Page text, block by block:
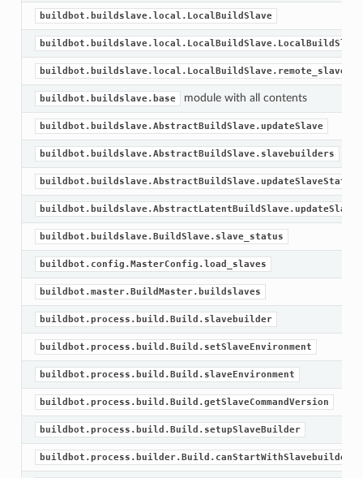
buildbot.buildslave.local.LocalBuildSlave
buildbot.buildslave.local.LocalBuildSlave.remote_slave
buildbot.buildslave.base module with all contents
buildbot.buildslave.AbstractBuildSlave.updateSlave
buildbot.buildslave.AbstractBuildSlave.slavebuilders
buildbot.buildslave.AbstractBuildSlave.updateSlaveStatus
buildbot.buildslave.AbstractLatentBuildSlave.updateSlave
buildbot.buildslave.BuildSlave.slave_status
buildbot.config.MasterConfig.load_slaves
buildbot.master.BuildMaster.buildslaves
buildbot.process.build.Build.slavebuilder
buildbot.process.build.Build.setSlaveEnvironment
buildbot.process.build.Build.slaveEnvironment
buildbot.process.build.Build.getSlaveCommandVersion
buildbot.process.build.Build.setupSlaveBuilder
buildbot.process.builder.Build.canStartWithSlavebuilder